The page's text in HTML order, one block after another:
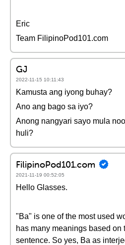
Eric
Team FilipinoPod101.com
GJ
2022-11-15 10:11:43
Kamusta ang iyong buhay?
Ano ang bago sa iyo?
Anong nangyari sayo mula
huli?
FilipinoPod101.com
2021-11-19 00:52:05
Hello Glasses.
"Ba" is one of the most used
has many meanings based on
sentence. So yes, Ba as